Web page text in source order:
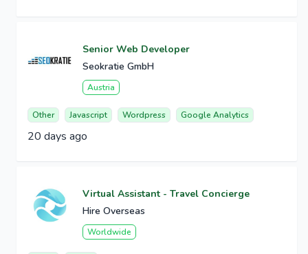
Senior Web Developer
Seokratie GmbH
Austria
Other Javascript Wordpress Google Analytics
20 days ago
Virtual Assistant - Travel Concierge
Hire Overseas
Worldwide